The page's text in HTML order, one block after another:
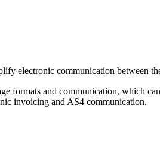
electronic communication between
formats and communication, which
invoicing and AS4 communication.